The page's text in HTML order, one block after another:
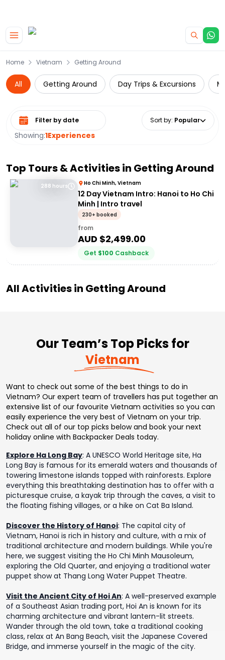
Home Vietnam Getting Around
All Getting Around Day Trips & Excursions
Showing:1Experiences
Select date range Sort by: Popular
Top Tours & Activities in Getting Around
288 hours Ho Chi Minh, Vietnam
12 Day Vietnam Intro: Hanoi to Ho Chi
Minh | Intro travel
230+ booked
from
AUD $2,499.00
Get $100 Cashback
All Activities in Getting Around
Our Team’s Top Picks for
Vietnam
Want to check out some of the best things to do in
Vietnam? Our expert team of travellers has put together an
extensive list of our favourite Vietnam activities so you can
easily experience the very best of Vietnam on your trip.
Check out all of our top picks below and book your next
holiday online with Backpacker Deals today.
Explore Ha Long Bay: A UNESCO World Heritage site, Ha
Long Bay is famous for its emerald waters and thousands of
towering limestone islands topped with rainforests. Explore
everything this breathtaking destination has to offer with a
picturesque cruise, a kayak trip through the caves, a visit to
the floating fishing villages, or a hike on Cat Ba Island.
Discover the History of Hanoi: The capital city of
Vietnam, Hanoi is rich in history and culture, with a mix of
traditional architecture and modern buildings. While you're
here, we suggest visiting the Ho Chi Minh Mausoleum,
exploring the Old Quarter, and enjoying a traditional water
puppet show at Thang Long Water Puppet Theatre.
Visit the Ancient City of Hoi An: A well-preserved example
of a Southeast Asian trading port, Hoi An is known for its
charming architecture and vibrant lantern-lit streets.
Wander through the old town, take a traditional cooking
class, relax at An Bang Beach, visit the Japanese Covered
Bridge, and immerse yourself in the magic of the city.